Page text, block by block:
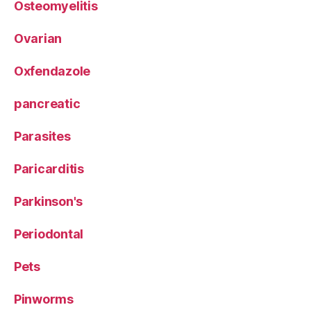
Osteomyelitis
Ovarian
Oxfendazole
pancreatic
Parasites
Paricarditis
Parkinson's
Periodontal
Pets
Pinworms